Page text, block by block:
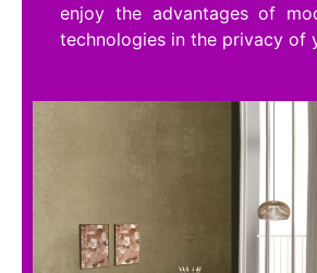
enjoy the advantages of
technologies in the privacy of